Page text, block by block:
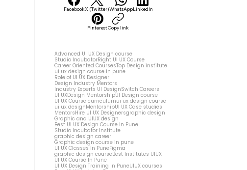
FacebookX (Twitter)WhatsAppLinkedIn
PinterestCopy link
Advanced UI UX Design course
Studio IncubatorRight UI UX Course
Career Oriented CoursesTop Design institute
ui ux design course in pune
Role of UI UX Designer
Design Industry Mentors
Industry Experts UI DesignSwitch Careers
UI UXDesign MentorshipUI Design course
UI UX Course curriculumui ux design course
ui ux designMentorshipUI UX Case studies
MentorsHire UI UX Designersgraphic design
Graphic and UIUX design
Best UI UX Design Course In Pune
Studio Incubator Institute
graphic design career
Graphic design course in pune
UI UX Classes In PuneFigma
graphic design courseBest Institutes UIUX
UI UX Course In Pune
UI UX Design Training In PuneUIUX courses